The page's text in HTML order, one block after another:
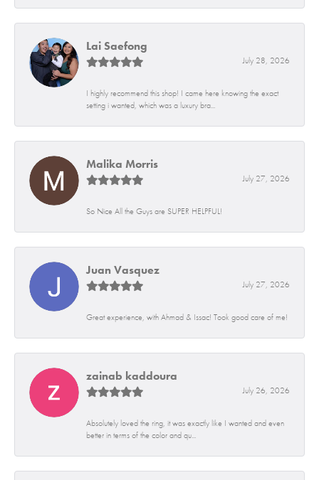
Lai Saefong
July 28, 2026
I highly recommend this shop! I came here knowing the exact
setting i wanted, which was a luxury bra...
Malika Morris
July 27, 2026
So Nice All the Guys are SUPER HELPFUL!
Juan Vasquez
July 27, 2026
Great experience, with Ahmad & Issac! Took good care of me!
zainab kaddoura
July 26, 2026
Absolutely loved the ring, it was exactly like I wanted and even
better in terms of the color and qu...